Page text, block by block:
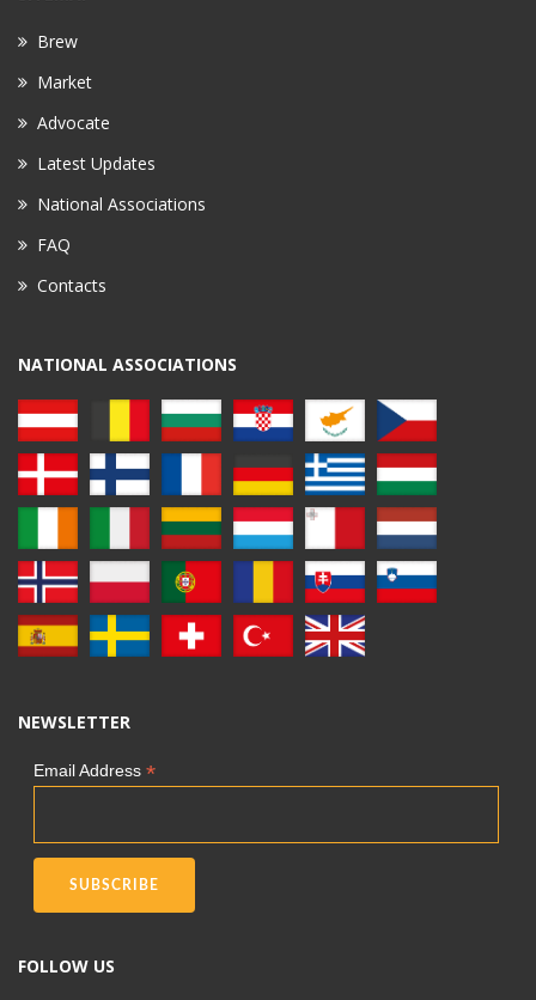
Brew
Market
Advocate
Latest Updates
National Associations
FAQ
Contacts
NATIONAL ASSOCIATIONS
NEWSLETTER
Email Address *
FOLLOW US